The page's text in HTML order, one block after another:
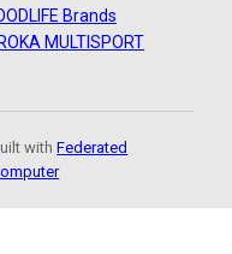
Brands
ROKA MULTISPORT
withFederated